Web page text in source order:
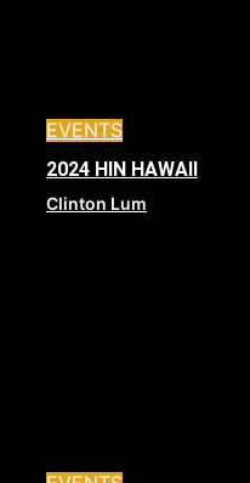
EVENTS
2024 HIN HAWAII
Clinton Lum